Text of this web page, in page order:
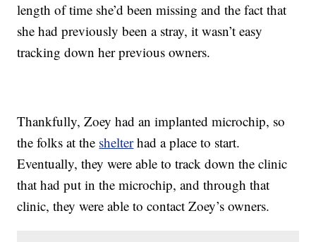
length of time she’d been missing and the fact that
she had previously been a stray, it wasn’t easy
tracking down her previous owners.
Thankfully, Zoey had an implanted microchip, so
the folks at the shelterhad a place to start.
Eventually, they were able to track down the clinic
that had put in the microchip, and through that
clinic, they were able to contact Zoey’s owners.